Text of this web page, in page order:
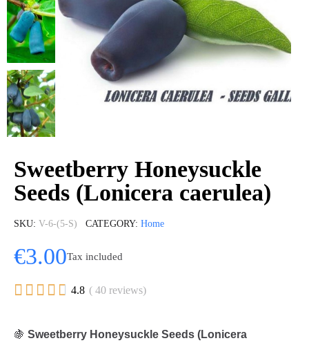
Sweetberry Honeysuckle
Seeds (Lonicera caerulea)
SKU V-6-(5-S) CATEGORY Home
€3.00Tax included
     4.8 ( 40 reviews)
🍇 Sweetberry Honeysuckle Seeds (Lonicera